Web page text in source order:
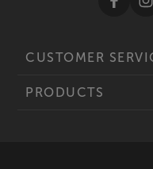
CUSTOMER
PRODUCTS